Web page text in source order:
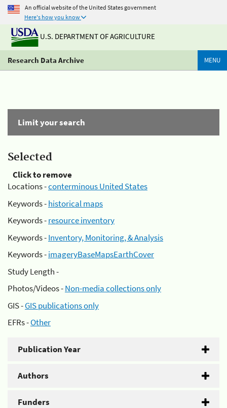
An official website of the United States government
Here's how you know
U.S. DEPARTMENT OF AGRICULTURE
Research Data Archive MENU
Limit your search
Selected
Click to remove
Locations -conterminous United States
Keywords -historical maps
Keywords -resource inventory
Keywords -Inventory, Monitoring, & Analysis
Keywords -imageryBaseMapsEarthCover
Study Length -
Photos/Videos -Non-media collections only
GIS -GIS publications only
EFRs -Other
Publication Year
Authors
Funders